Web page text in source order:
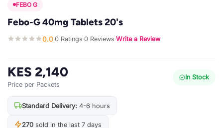
FEBO G
Febo-G 40mg Tablets 20's
0.0·0 Ratings·0 Reviews·Write a Review
KES 2,140
Price per Packets
In Stock
Standard Delivery: 4-6 hours
270 sold in the last 7 days